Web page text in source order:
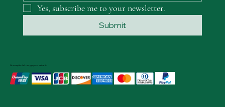
Yes, subscribe me to your newsletter.
Submit
We accept the following payment methods